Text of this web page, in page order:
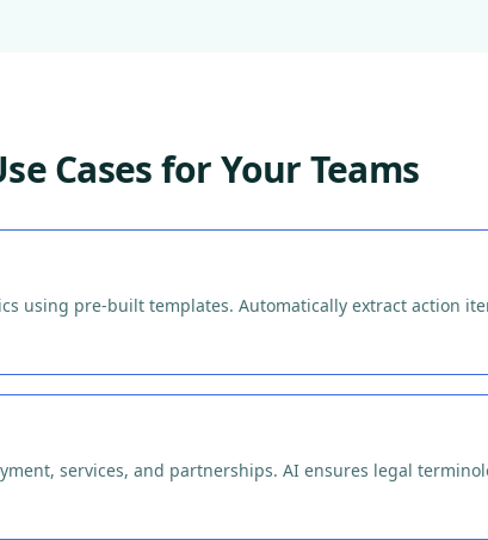
Cases for Your Teams
using pre-built templates. Automatically extract action
services, and partnerships. AI ensures legal